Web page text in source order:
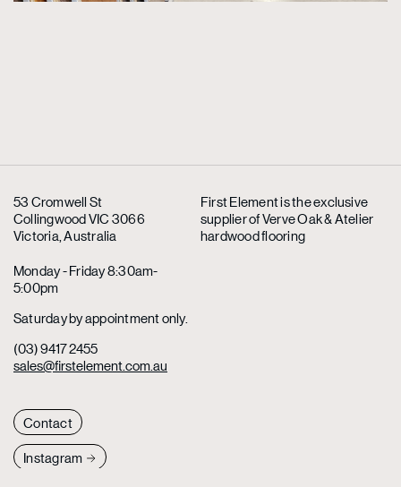
53 Cromwell St
Collingwood VIC 3066
Victoria, Australia
Monday - Friday 8:30am-
5:00pm
Saturday by appointment only.
(03) 9417 2455
sales@firstelement.com.au
First Element is the exclusive
supplierof Verve Oak & Atelier
hardwood flooring
Contact
Instagram